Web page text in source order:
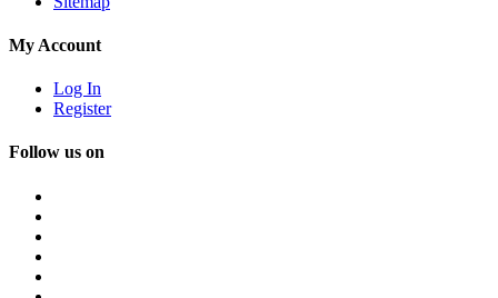
My Account
Log In
Register
Follow us on